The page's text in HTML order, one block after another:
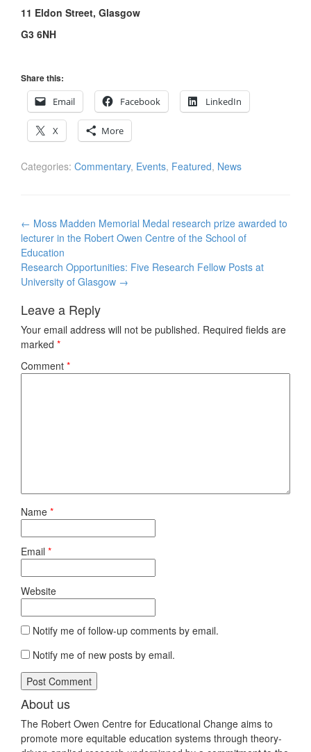
11 Eldon Street, Glasgow
G3 6NH
Share this:
Email
Facebook LinkedIn
X More
Categories: Commentary, Events, Featured, News
Post
navigation
← Moss Madden Memorial Medal research prize awarded to
lecturer in the Robert Owen Centre of the School of
Education
Research Opportunities: Five Research Fellow Posts at
University of Glasgow →
Leave a Reply
Your email address will not be published. Required fields are
marked *
Comment *
Name *
Email *
Website
Notify me of follow-up comments by email.
Notify me of new posts by email.
About us
The Robert Owen Centre for Educational Change aims to
promote more equitable education systems through theory-